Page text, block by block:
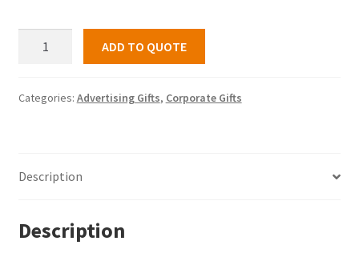
ADD TO QUOTE
Categories: Advertising Gifts, Corporate Gifts
Description
Description